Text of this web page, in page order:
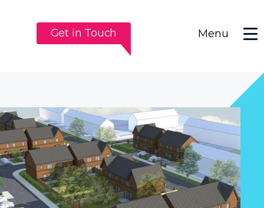
Get in Touch Menu